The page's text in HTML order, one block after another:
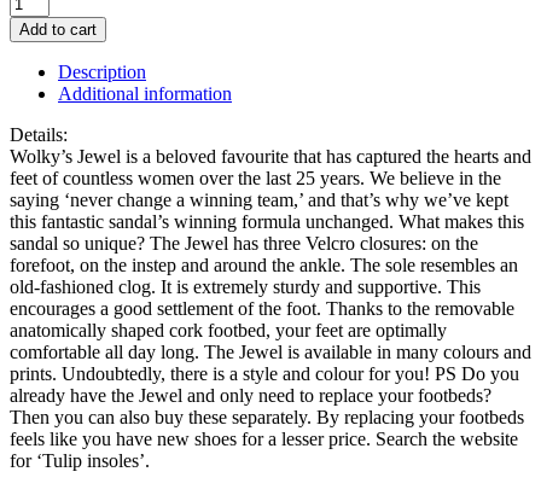
Jewel
Sage
Green
Sandal
quantity
Add to cart
Description
Additional information
Details:
Wolky’s Jewel is a beloved favourite that has captured the hearts and
feet of countless women over the last 25 years. We believe in the
saying ‘never change a winning team,’ and that’s why we’ve kept
this fantastic sandal’s winning formula unchanged. What makes this
sandal so unique? The Jewel has three Velcro closures: on the
forefoot, on the instep and around the ankle. The sole resembles an
old-fashioned clog. It is extremely sturdy and supportive. This
encourages a good settlement of the foot. Thanks to the removable
anatomically shaped cork footbed, your feet are optimally
comfortable all day long. The Jewel is available in many colours and
prints. Undoubtedly, there is a style and colour for you! PS Do you
already have the Jewel and only need to replace your footbeds?
Then you can also buy these separately. By replacing your footbeds
feels like you have new shoes for a lesser price. Search the website
for ‘Tulip insoles’.